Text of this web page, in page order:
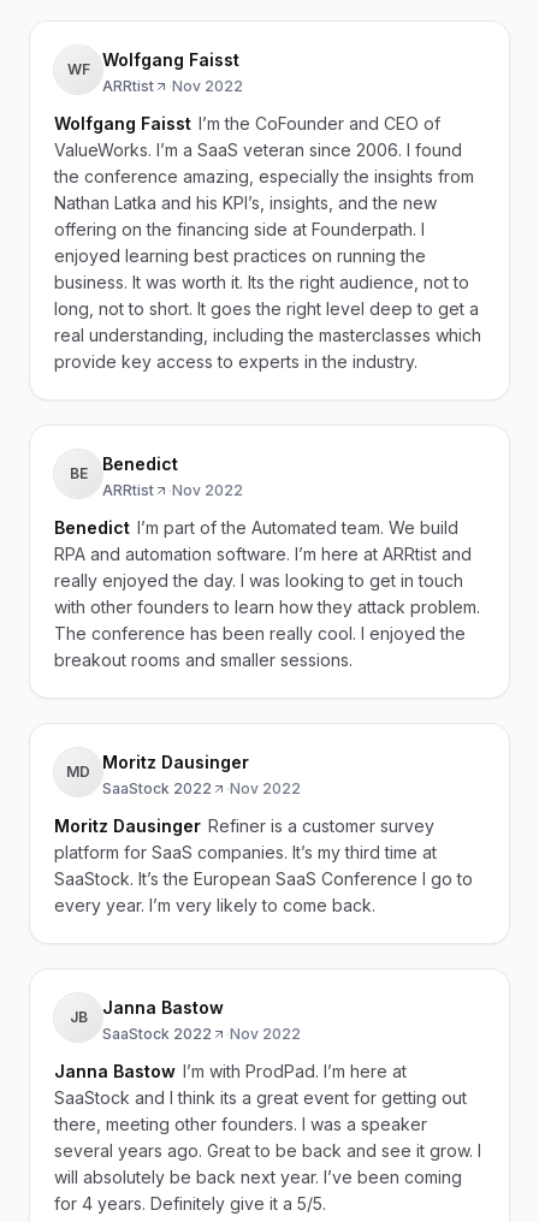
WF Wolfgang Faisst
ARRtist ·Nov 2022
Wolfgang Faisst I’m the CoFounder and CEO of
ValueWorks. I’m a SaaS veteran since 2006. I found
the conference amazing, especially the insights from
Nathan Latka and his KPI’s, insights, and the new
offering on the financing side at Founderpath. I
enjoyed learning best practices on running the
business. It was worth it. Its the right audience, not to
long, not to short. It goes the right level deep to get a
real understanding, including the masterclasses which
provide key access to experts in the industry.
BE Benedict
ARRtist ·Nov 2022
Benedict I’m part of the Automated team. We build
RPA and automation software. I’m here at ARRtist and
really enjoyed the day. I was looking to get in touch
with other founders to learn how they attack problem.
The conference has been really cool. I enjoyed the
breakout rooms and smaller sessions.
MD Moritz Dausinger
SaaStock 2022 ·Nov 2022
Moritz Dausinger Refiner is a customer survey
platform for SaaS companies. It’s my third time at
SaaStock. It’s the European SaaS Conference I go to
every year. I’m very likely to come back.
JB Janna Bastow
SaaStock 2022 ·Nov 2022
Janna Bastow I’m with ProdPad. I’m here at
SaaStock and I think its a great event for getting out
there, meeting other founders. I was a speaker
several years ago. Great to be back and see it grow. I
will absolutely be back next year. I’ve been coming
for 4 years. Definitely give it a 5/5.